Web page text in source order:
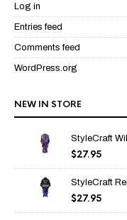
Log in
Entries feed
Comments feed
WordPress.org
NEW IN STORE
StyleCraft
$27.95
StyleCraft
$27.95